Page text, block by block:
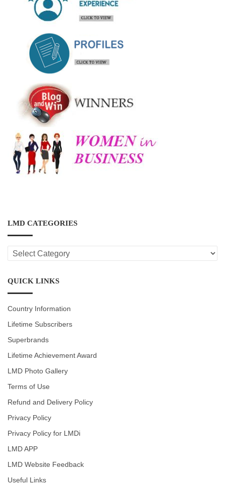
LMD CATEGORIES
LMD
CATEGORIES
QUICK LINKS
Country Information
Lifetime Subscribers
Superbrands
Lifetime Achievement Award
LMD Photo Gallery
Terms of Use
Refund and Delivery Policy
Privacy Policy
Privacy Policy for LMDi
LMD APP
LMD Website Feedback
Useful Links